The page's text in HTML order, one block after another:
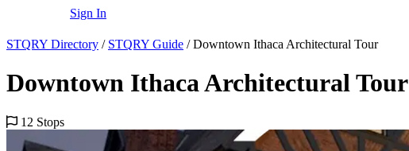
Sign In
STQRY Directory / STQRY Guide / Downtown Ithaca Architectural Tour
Downtown Ithaca Architectural Tour
12 Stops